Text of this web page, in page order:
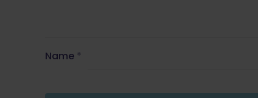
Name *